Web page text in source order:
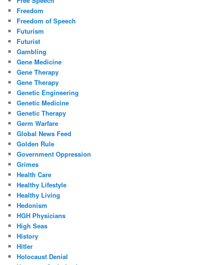
Freedom
Freedom of Speech
Futurism
Futurist
Gambling
Gene Medicine
Gene Therapy
Gene Therapy
Genetic Engineering
Genetic Medicine
Genetic Therapy
Germ Warfare
Global News Feed
Golden Rule
Government Oppression
Grimes
Health Care
Healthy Lifestyle
Healthy Living
Hedonism
HGH Physicians
High Seas
History
Hitler
Holocaust Denial